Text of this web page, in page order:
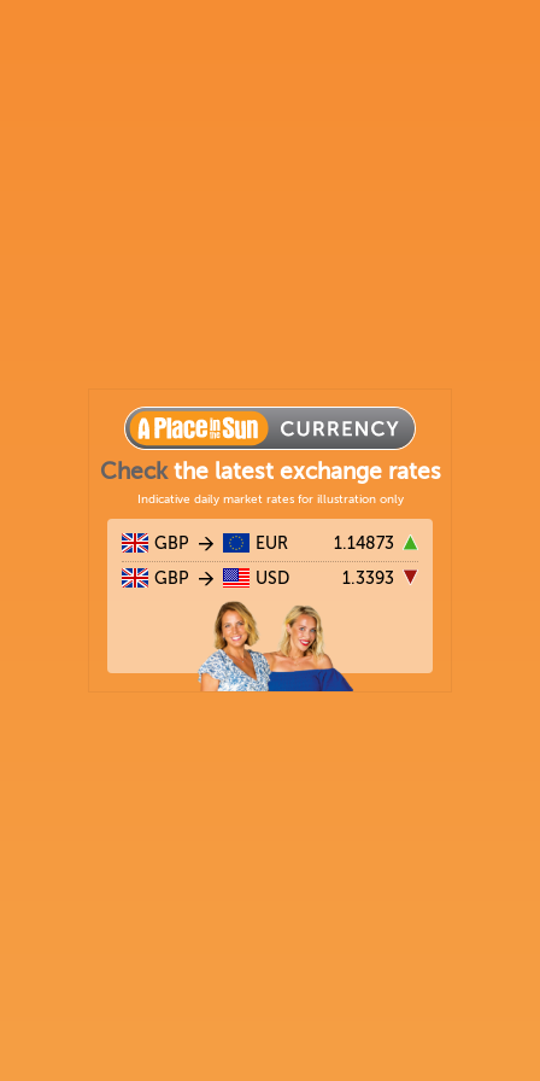
Checkthe latest exchange rates
Indicative daily market rates for illustration only
GBP EUR 1.14873
GBP USD 1.3393